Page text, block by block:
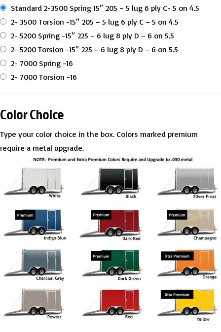
Standard 2-3500 Spring 15″ 205 – 5 lug 6 ply C- 5 on 4.5
2- 3500 Torsion -15″ 205 – 5 lug 6 ply C – 5 on 4.5
2- 5200 Spring -15″ 225 – 6 lug 8 ply D – 6 on 5.5
2- 5200 Torsion -15″ 225 – 6 lug 8 ply D – 6 on 5.5
2- 7000 Spring -16
2- 7000 Torsion -16
Color Choice
Type your color choice in the box. Colors marked premium
require a metal upgrade.